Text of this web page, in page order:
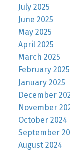
July 2025
June 2025
May 2025
April 2025
March 2025
February 2025
January 2025
December
November
October 2024
September
August 2024